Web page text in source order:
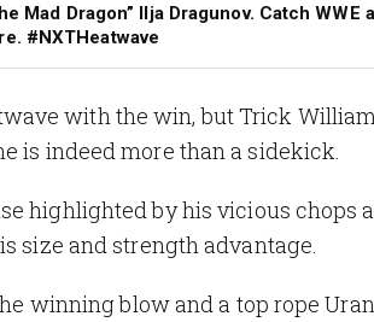
Mad Dragon” Ilja Dragunov. Catch WWE
#NXTHeatwave
with the win, but Trick
is indeed more than a sidekick.
highlighted by his vicious chops
size and strength advantage.
winning blow and a top rope